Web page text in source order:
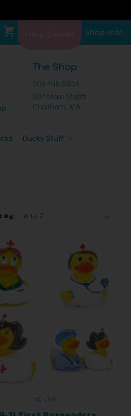
Shop Info
The Shop
508-945-0334
507 Main Street
Chatham, MA
Ducky Stuff
By:
AD LINE
3) First Responders